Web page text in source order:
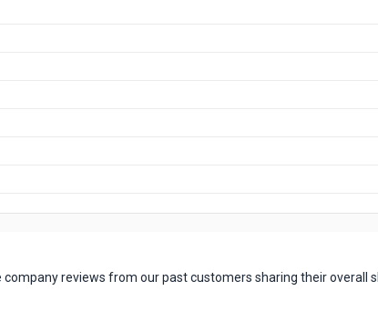
reviews from our past customers sharing their overall